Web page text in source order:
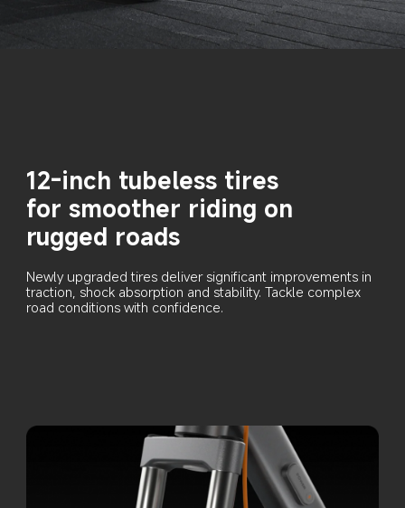
12-inch tubeless tires
for smoother riding on
rugged roads
Newly upgraded tires deliver significant improvements in
traction, shock absorption and stability. Tackle complex
road conditions with confidence.